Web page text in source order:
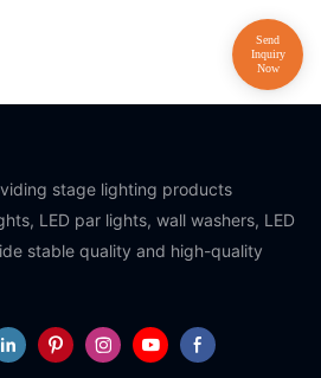
stage lighting products
LED par lights, wall washers, LED
stable quality and high-quality